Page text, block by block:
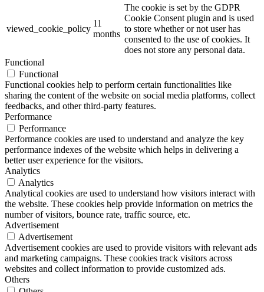
viewed_cookie_policy
11
months
The cookie is set by the GDPR
Cookie Consent plugin and is used
to store whether or not user has
consented to the use of cookies. It
does not store any personal data.
Functional
Functional
Functional cookies help to perform certain functionalities like
sharing the content of the website on social media platforms, collect
feedbacks, and other third-party features.
Performance
Performance
Performance cookies are used to understand and analyze the key
performance indexes of the website which helps in delivering a
better user experience for the visitors.
Analytics
Analytics
Analytical cookies are used to understand how visitors interact with
the website. These cookies help provide information on metrics the
number of visitors, bounce rate, traffic source, etc.
Advertisement
Advertisement
Advertisement cookies are used to provide visitors with relevant ads
and marketing campaigns. These cookies track visitors across
websites and collect information to provide customized ads.
Others